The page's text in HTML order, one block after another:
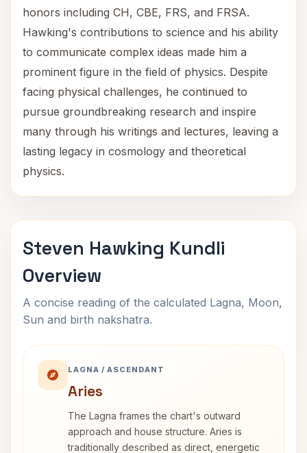
honors including CH, CBE, FRS, and FRSA.
Hawking's contributions to science and his ability
to communicate complex ideas made him a
prominent figure in the field of physics. Despite
facing physical challenges, he continued to
pursue groundbreaking research and inspire
many through his writings and lectures, leaving a
lasting legacy in cosmology and theoretical
physics.
Steven Hawking Kundli
Overview
A concise reading of the calculated Lagna, Moon,
Sun and birth nakshatra.
LAGNA / ASCENDANT
Aries
The Lagna frames the chart's outward
approach and house structure. Aries is
traditionally described as direct, energetic